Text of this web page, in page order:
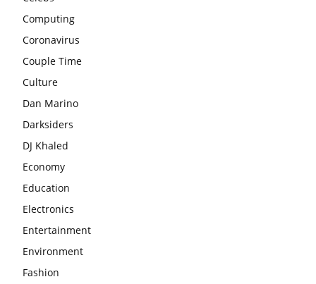
Computing
Coronavirus
Couple Time
Culture
Dan Marino
Darksiders
DJ Khaled
Economy
Education
Electronics
Entertainment
Environment
Fashion